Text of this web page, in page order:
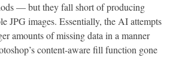
— but they fall short of producing
JPG images. Essentially, the AI attempts
amounts of missing data in a manner
content-aware fill function gone